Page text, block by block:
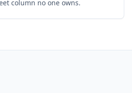
column no one owns.